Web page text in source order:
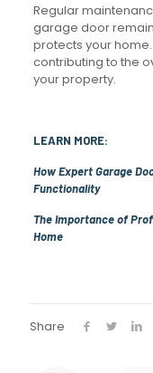
Regular
garage door
protects your
contributing to the
your property.
LEARN MORE:
How Expert Garage
Functionality
The Importance of
Home
Share